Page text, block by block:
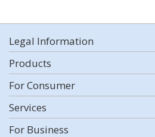
Legal Information
Products
For Consumer
Services
For Business